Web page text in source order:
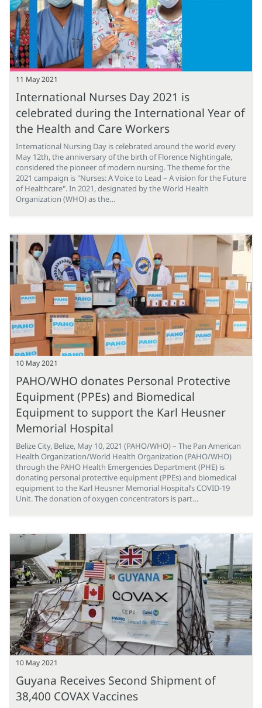
11 May 2021
International Nurses Day 2021 is
celebrated during the International Year of
the Health and Care Workers
International Nursing Day is celebrated around the world every
May 12th, the anniversary of the birth of Florence Nightingale,
considered the pioneer of modern nursing. The theme for the
2021 campaign is "Nurses: A Voice to Lead – A vision for the Future
of Healthcare". In 2021, designated by the World Health
Organization (WHO) as the…
10 May 2021
PAHO/WHO donates Personal Protective
Equipment (PPEs) and Biomedical
Equipment to support the Karl Heusner
Memorial Hospital
Belize City, Belize, May 10, 2021 (PAHO/WHO) – The Pan American
Health Organization/World Health Organization (PAHO/WHO)
through the PAHO Health Emergencies Department (PHE) is
donating personal protective equipment (PPEs) and biomedical
equipment to the Karl Heusner Memorial Hospital’s COVID-19
Unit. The donation of oxygen concentrators is part…
10 May 2021
Guyana Receives Second Shipment of
38,400 COVAX Vaccines